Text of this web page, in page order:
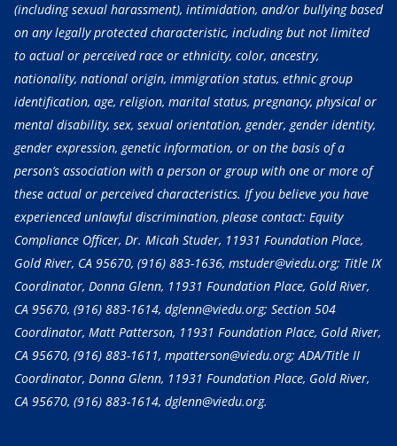
(including sexual harassment), intimidation, and/or bullying based
on any legally protected characteristic, including but not limited
to actual or perceived race or ethnicity, color, ancestry,
nationality, national origin, immigration status, ethnic group
identification, age, religion, marital status, pregnancy, physical or
mental disability, sex, sexual orientation, gender, gender identity,
gender expression, genetic information, or on the basis of a
person’s association with a person or group with one or more of
these actual or perceived characteristics. If you believe you have
experienced unlawful discrimination, please contact: Equity
Compliance Officer, Dr. Micah Studer, 11931 Foundation Place,
Gold River, CA 95670, (916) 883-1636, mstuder@viedu.org; Title IX
Coordinator, Donna Glenn, 11931 Foundation Place, Gold River,
CA 95670, (916) 883-1614, dglenn@viedu.org; Section 504
Coordinator, Matt Patterson, 11931 Foundation Place, Gold River,
CA 95670, (916) 883-1611, mpatterson@viedu.org; ADA/Title II
Coordinator, Donna Glenn, 11931 Foundation Place, Gold River,
CA 95670, (916) 883-1614, dglenn@viedu.org.